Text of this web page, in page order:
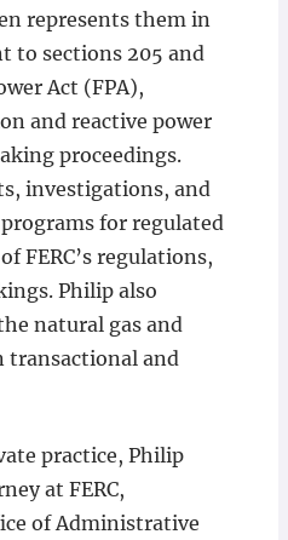
represents them in
to sections 205 and
Act (FPA),
and reactive power
proceedings.
investigations, and
for regulated
FERC’s regulations,
Philip also
natural gas and
transactional and
practice, Philip
at FERC,
of Administrative